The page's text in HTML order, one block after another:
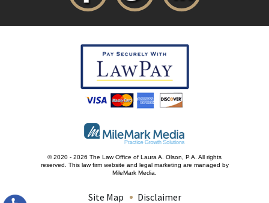
© 2020 - 2026 The Law Office of Laura A. Olson, P.A. All rights
reserved. This law firm website and legal marketing are managed by
MileMark Media.
Site Map Disclaimer